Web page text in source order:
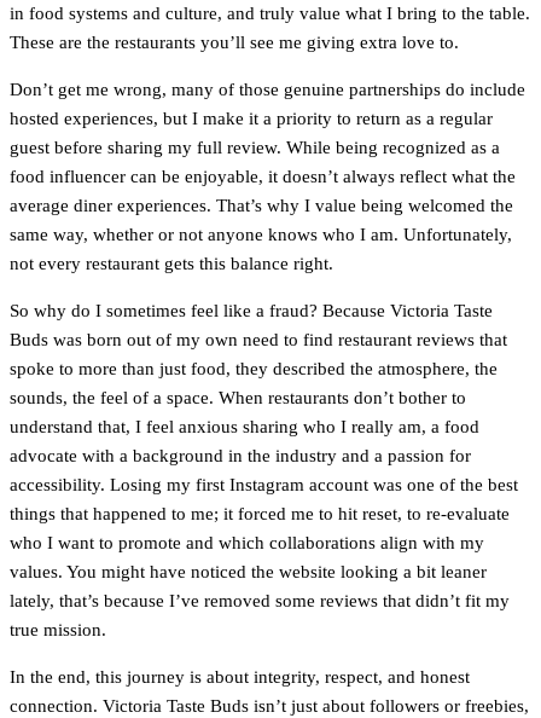
in food systems and culture, and truly value what I bring to the table.
These are the restaurants you’ll see me giving extra love to.
Don’t get me wrong, many of those genuine partnerships do include
hosted experiences, but I make it a priority to return as a regular
guest before sharing my full review. While being recognized as a
food influencer can be enjoyable, it doesn’t always reflect what the
average diner experiences. That’s why I value being welcomed the
same way, whether or not anyone knows who I am. Unfortunately,
not every restaurant gets this balance right.
So why do I sometimes feel like a fraud? Because Victoria Taste
Buds was born out of my own need to find restaurant reviews that
spoke to more than just food, they described the atmosphere, the
sounds, the feel of a space. When restaurants don’t bother to
understand that, I feel anxious sharing who I really am, a food
advocate with a background in the industry and a passion for
accessibility. Losing my first Instagram account was one of the best
things that happened to me; it forced me to hit reset, to re-evaluate
who I want to promote and which collaborations align with my
values. You might have noticed the website looking a bit leaner
lately, that’s because I’ve removed some reviews that didn’t fit my
true mission.
In the end, this journey is about integrity, respect, and honest
connection. Victoria Taste Buds isn’t just about followers or freebies,